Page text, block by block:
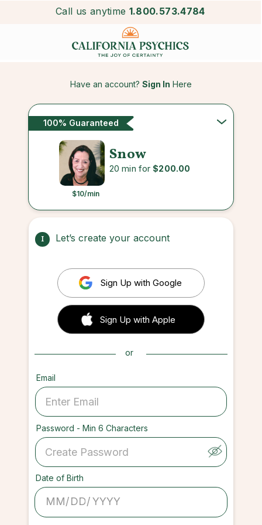
Call us anytime 1.800.573.4784
Have an account? Sign In Here
100% Guaranteed
Snow
20 min for $200.00
$10/min
1 Let’s create your account
Sign Up with Google
 Sign up with Apple
Sign Up with Apple
or
Email
Password - Min 6 Characters
Date of Birth
/ /